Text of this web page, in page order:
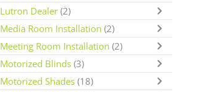
Lutron Dealer (2)
Media Room Installation (2)
Meeting Room Installation (2)
Motorized Blinds (3)
Motorized Shades (18)